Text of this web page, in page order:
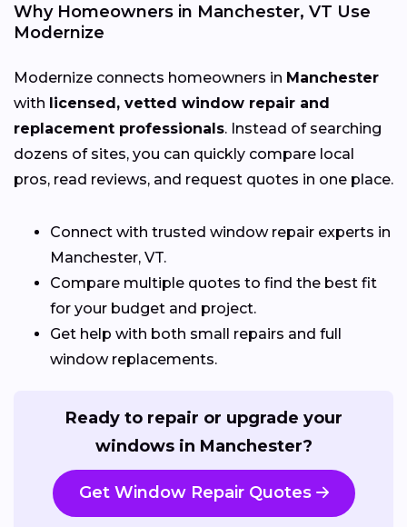
Why Homeowners in Manchester, VT Use
Modernize
Modernize connects homeowners in Manchester
with licensed, vetted window repair and
replacement professionals. Instead of searching
dozens of sites, you can quickly compare local
pros, read reviews, and request quotes in one place.
Connect with trusted window repair experts in
Manchester, VT.
Compare multiple quotes to find the best fit
for your budget and project.
Get help with both small repairs and full
window replacements.
Ready to repair or upgrade your
windows in Manchester?
Get Window Repair Quotes